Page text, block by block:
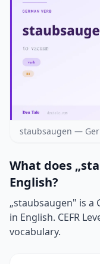
staubsaugen —
What does
English?
„staubsaugen" is a
in English. CEFR
vocabulary.